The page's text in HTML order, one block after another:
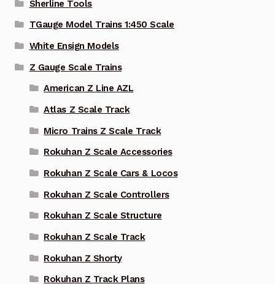
Sherline Tools
TGauge Model Trains 1:450 Scale
White Ensign Models
Z Gauge Scale Trains
American Z Line AZL
Atlas Z Scale Track
Micro Trains Z Scale Track
Rokuhan Z Scale Accessories
Rokuhan Z Scale Cars & Locos
Rokuhan Z Scale Controllers
Rokuhan Z Scale Structure
Rokuhan Z Scale Track
Rokuhan Z Shorty
Rokuhan Z Track Plans